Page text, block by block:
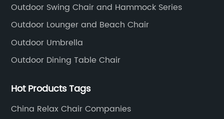
and chairs set
Outdoor Swing Chair and Hammock Series
Outdoor Lounger and Beach Chair
Outdoor Umbrella
Outdoor Dining Table Chair
Hot Products Tags
China Relax Chair Companies